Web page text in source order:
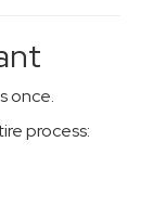
once.
process: